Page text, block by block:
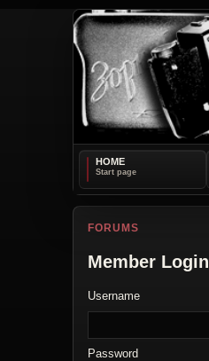
HOME
FORUMS
Member Login
Username
Password